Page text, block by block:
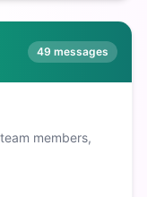
49 messages
members,